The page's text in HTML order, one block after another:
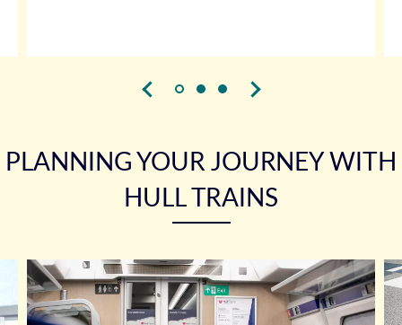
PLANNING YOUR JOURNEY WITH
HULL TRAINS